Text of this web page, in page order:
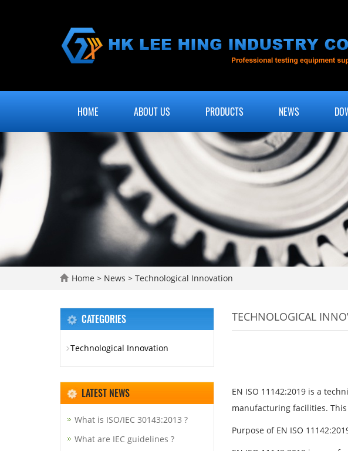
HOME ABOUT US PRODUCTS NEWS
Home > News > Technological Innovation
TECHNOLOGICAL
EN ISO 11142:2019 is a
manufacturing facilities.
Purpose of EN ISO
CATEGORIES
Technological Innovation
LATEST NEWS
What is ISO/IEC 30143:2013 ?
What are IEC guidelines ?